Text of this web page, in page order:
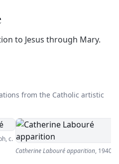
to Jesus through Mary.
from the Catholic artistic
,c.
Catherine Labouré apparition, 1940